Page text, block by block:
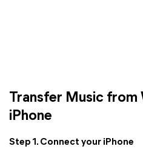
Transfer Music
iPhone
Step 1. Connect your iPhone